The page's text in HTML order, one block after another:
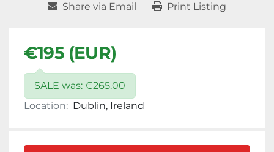
Share via Email Print Listing
€195 (EUR)
SALE was: €265.00
Location: Dublin, Ireland